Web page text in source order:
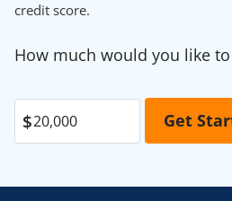
credit score.
How much would you like